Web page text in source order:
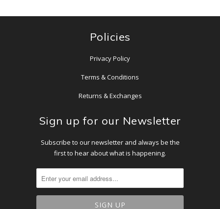
Policies
Privacy Policy
Terms & Conditions
Returns & Exchanges
Sign up for our Newsletter
Subscribe to our newsletter and always be the
first to hear about what is happening.